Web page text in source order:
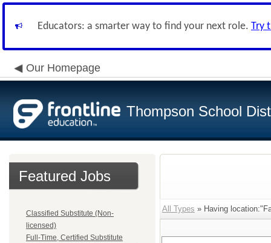
Educators: a smarter way to find your next role. Try
Our Homepage
Thompson School
Featured Jobs
Classified Substitute (Non-
licensed)
Full-Time, Certified Substitute
All Types » Having